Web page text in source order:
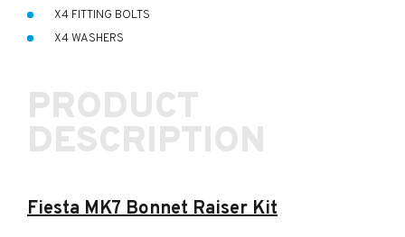
PRODUCT
DESCRIPTION
Fiesta MK7 Bonnet Raiser Kit
X4 FITTING BOLTS
X4 WASHERS